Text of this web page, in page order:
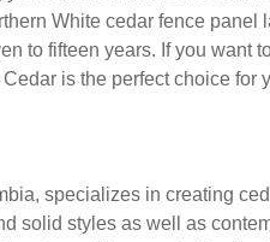
protection. This treatment
home, and you will love the
can even find barns built
White cedar fence panel